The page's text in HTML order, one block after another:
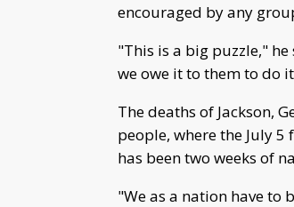
encouraged by any
"This is a big puzzle,"
we owe it to them to do
The deaths of Jackson,
people, where the July
has been two weeks of
"We as a nation have to